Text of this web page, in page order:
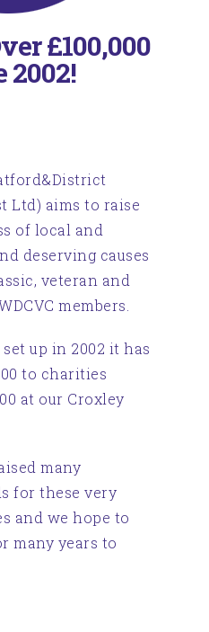
£100,000
2002!
Ltd) aims to raise
of local and
deserving causes
veteran and
members.
up in 2002 it has
to charities
at our Croxley
many
for these very
and we hope to
many years to